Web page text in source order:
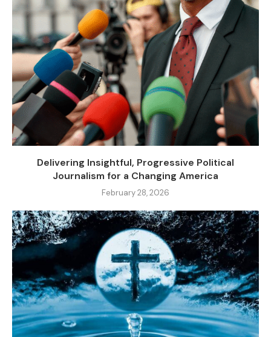
Delivering Insightful, Progressive Political
Journalism for a Changing America
February 28, 2026